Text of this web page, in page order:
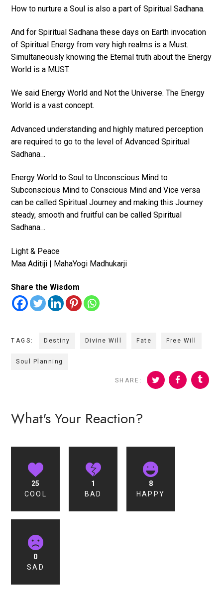
How to nurture a Soul is also a part of Spiritual Sadhana.
And for Spiritual Sadhana these days on Earth invocation
of Spiritual Energy from very high realms is a Must.
Simultaneously knowing the Eternal truth about the Energy
World is a MUST.
We said Energy World and Not the Universe. The Energy
World is a vast concept.
Advanced understanding and highly matured perception
are required to go to the level of Advanced Spiritual
Sadhana…
Energy World to Soul to Unconscious Mind to
Subconscious Mind to Conscious Mind and Vice versa
can be called Spiritual Journey and making this Journey
steady, smooth and fruitful can be called Spiritual
Sadhana…
Light & Peace
Maa Aditiji | MahaYogi Madhukarji
Share the Wisdom
TAGS: Destiny Divine Will Fate Free Will
Soul Planning
SHARE:
What's Your Reaction?
25
COOL
1
BAD
8
HAPPY
0
SAD